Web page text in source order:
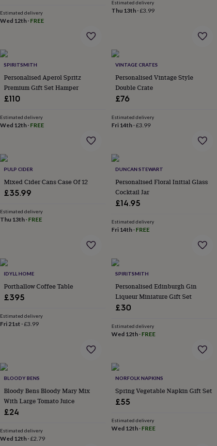
RubyPersonalised
inBest
jewellery
jewellery
jewellery
Christophers
jewelleryAnxiety
ringsAugust
birthstone
jewelleryElevated
everyday
faves
jewelleryHuggie
earringsJewellery
for
youWaterproof
accessoriesBlanket
Cushions Door
boxes
framesSigns
organisationVasesHome
furnishings
Cooking
diningAprons
accessoriesBottle
&
placemats
Tableware
towelsPrints
&
artDrawings
&
homeFood
Estimated delivery
Wed 12th · FREE
Estimated delivery
Thu 13th·£3.99
SPIRITSMITH
Personalised Aperol Spritz
Premium Gift Set Hamper
£110
Estimated delivery
Wed 12th · FREE
VINTAGE CRATES
Personalised Vintage Style
Double Crate
£76
Estimated delivery
Fri 14th·£3.99
PULP CIDER
Mixed Cider Cans Case Of 12
£35.99
Estimated delivery
Thu 13th · FREE
DUNCAN STEWART
Personalised Floral Initial Glass
Cocktail Jar
£14.95
Estimated delivery
Fri 14th· FREE
IDYLL HOME
Porthallow Coffee Table
£395
Estimated delivery
Fri 21st ·£3.99
SPIRITSMITH
Personalised Edinburgh Gin
Liqueur Miniature Gift Set
£30
Estimated delivery
Wed 12th· FREE
BLOODY BENS
Bloody Bens Bloody Mary Mix
With Large Tomato Juice
£24
Estimated delivery
Wed 12th ·£2.79
NORFOLK NAPKINS
Spring Vegetable Napkin Gift Set
£55
Estimated delivery
Wed 12th· FREE